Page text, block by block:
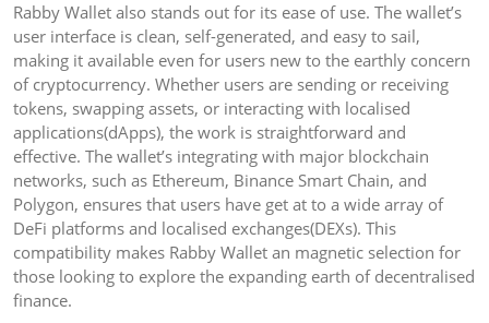
Rabby Wallet also stands out for its ease of use. The wallet’s
user interface is clean, self-generated, and easy to sail,
making it available even for users new to the earthly concern
of cryptocurrency. Whether users are sending or receiving
tokens, swapping assets, or interacting with localised
applications(dApps), the work is straightforward and
effective. The wallet’s integrating with major blockchain
networks, such as Ethereum, Binance Smart Chain, and
Polygon, ensures that users have get at to a wide array of
DeFi platforms and localised exchanges(DEXs). This
compatibility makes Rabby Wallet an magnetic selection for
those looking to explore the expanding earth of decentralised
finance.